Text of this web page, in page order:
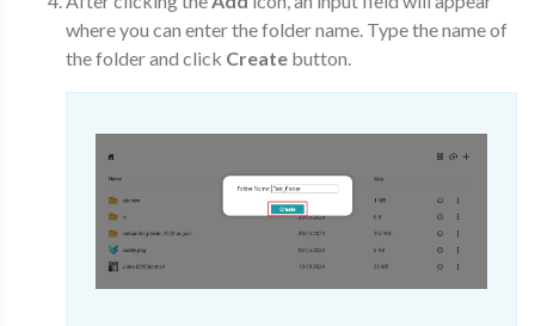
where you can enter the folder name. Type the name of
the folder and click Create button.